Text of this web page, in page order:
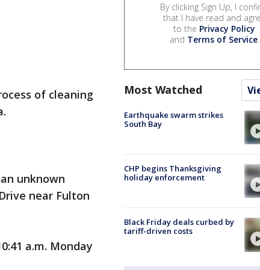
of cleaning
unknown
near Fulton
a.m. Monday
By clicking Sign Up, I
that I have read and
to the Privacy Policy
and Terms of Service.
Most Watched
Earthquake swarm strikes
South Bay
CHP begins Thanksgiving
holiday enforcement
Black Friday deals curbed by
tariff-driven costs